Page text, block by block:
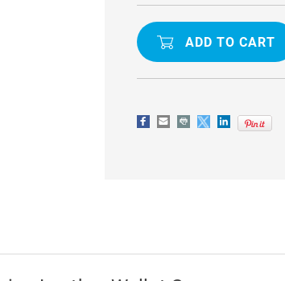
PREMIUM
BLACK
GALAXY
NOTE
GENUINE
CASE
PREMIUM
BLACK
GALAXY
GENUINE
CASE